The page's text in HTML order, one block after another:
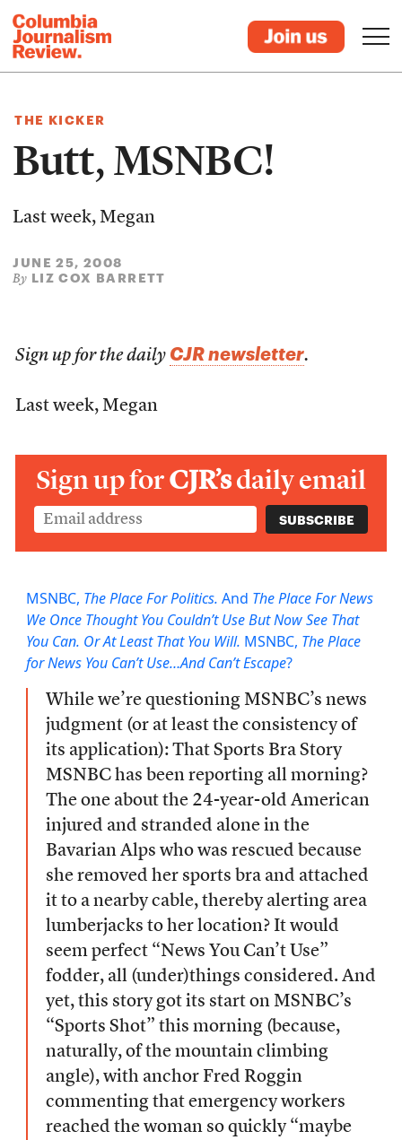
THE KICKER
Butt, MSNBC!
Last week, Megan
JUNE 25, 2008
By LIZ COX BARRETT
Sign up for the daily CJR newsletter.
Last week, Megan
Sign up forCJR’sdaily email
MSNBC, The Place For Politics. And The Place For News
We Once Thought You Couldn’t Use But Now See That
You Can. Or At Least That You Will. MSNBC, The Place
for News You Can’t Use…And Can’t Escape?
While we’re questioning MSNBC’s news
judgment (or at least the consistency of
its application): That Sports Bra Story
MSNBC has been reporting all morning?
The one about the 24-year-old American
injured and stranded alone in the
Bavarian Alps who was rescued because
she removed her sports bra and attached
it to a nearby cable, thereby alerting area
lumberjacks to her location? It would
seem perfect “News You Can’t Use”
fodder, all (under)things considered. And
yet, this story got its start on MSNBC’s
“Sports Shot” this morning (because,
naturally, of the mountain climbing
angle), with anchor Fred Roggin
commenting that emergency workers
reached the woman so quickly “maybe